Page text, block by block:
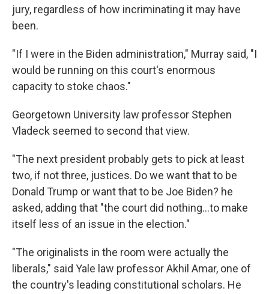
jury, regardless of how incriminating it may have
been.
"If I were in the Biden administration," Murray said, "I
would be running on this court's enormous
capacity to stoke chaos."
Georgetown University law professor Stephen
Vladeck seemed to second that view.
"The next president probably gets to pick at least
two, if not three, justices. Do we want that to be
Donald Trump or want that to be Joe Biden? he
asked, adding that "the court did nothing…to make
itself less of an issue in the election."
"The originalists in the room were actually the
liberals," said Yale law professor Akhil Amar, one of
the country's leading constitutional scholars. He